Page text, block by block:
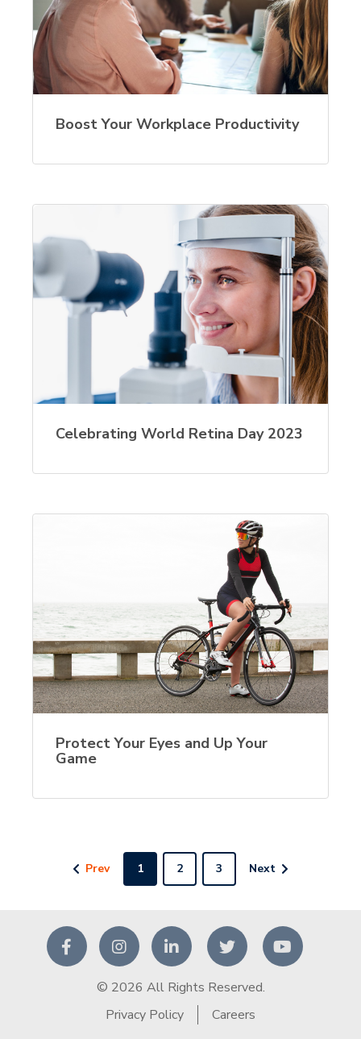
Boost Your Workplace Productivity
Celebrating World Retina Day 2023
Protect Your Eyes and Up Your
Game
Prev 1 2 3 Next
© 2026 All Rights Reserved.
Privacy Policy
Careers